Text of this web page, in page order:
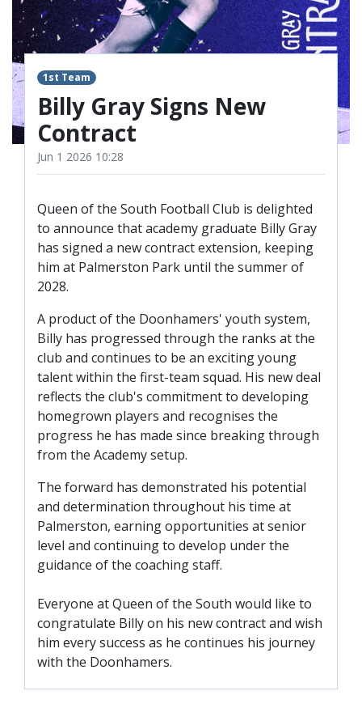
TICKETS
UPDATES
RESERVES
SQUAD
U18 SQUAD
FANS
PRICES
TICKETS
HOSPITALITY
LIASONS
SLO
DAO
CONTACT
CONTACT US
CLUB
CLUB POLICIES
OUR GROUND
COMMUNITY TRUST
CLUB STAFF
1st Team
Billy Gray Signs New
Contract
Jun 1 2026 10:28
Queen of the South Football Club is delighted
to announce that academy graduate Billy Gray
has signed a new contract extension, keeping
him at Palmerston Park until the summer of
2028.
A product of the Doonhamers' youth system,
Billy has progressed through the ranks at the
club and continues to be an exciting young
talent within the first-team squad. His new deal
reflects the club's commitment to developing
homegrown players and recognises the
progress he has made since breaking through
from the Academy setup.
The forward has demonstrated his potential
and determination throughout his time at
Palmerston, earning opportunities at senior
level and continuing to develop under the
guidance of the coaching staff.
Everyone at Queen of the South would like to
congratulate Billy on his new contract and wish
him every success as he continues his journey
with the Doonhamers.